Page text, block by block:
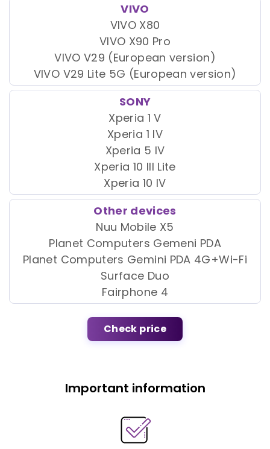
VIVO
VIVO X80
VIVO X90 Pro
VIVO V29 (European version)
VIVO V29 Lite 5G (European version)
SONY
Xperia 1 V
Xperia 1 IV
Xperia 5 IV
Xperia 10 III Lite
Xperia 10 IV
Other devices
Nuu Mobile X5
Planet Computers Gemeni PDA
Planet Computers Gemini PDA 4G+Wi-Fi
Surface Duo
Fairphone 4
Check price
Important information